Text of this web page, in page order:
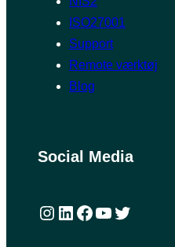
ISO27001
Support
Remote værktøj
Blog
Social Media
Instagram LinkedIn Facebook YouTube Twitter